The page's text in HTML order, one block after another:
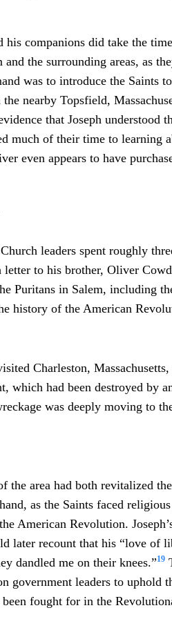
his companions did take the
the surrounding areas, as
was to introduce the Saints
nearby Topsfield,
that Joseph understood
much of their time to learning
even appears to have
leaders spent roughly
to his brother, Oliver
Puritans in Salem, including
history of the American
Charleston,
which had been destroyed by
was deeply moving to
the area had both revitalized
as the Saints faced
American Revolution.
later recount that his “love of
dandled me on their knees.”19
government leaders to uphold
fought for in the